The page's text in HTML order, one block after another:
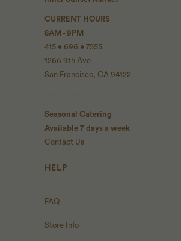
CURRENT HOURS
8AM - 9PM
415 • 696 • 7555
1266 9th Ave
San Francisco, CA 94122
------------------
Seasonal Catering
Available 7 days a week
Contact Us
HELP
FAQ
Store Info